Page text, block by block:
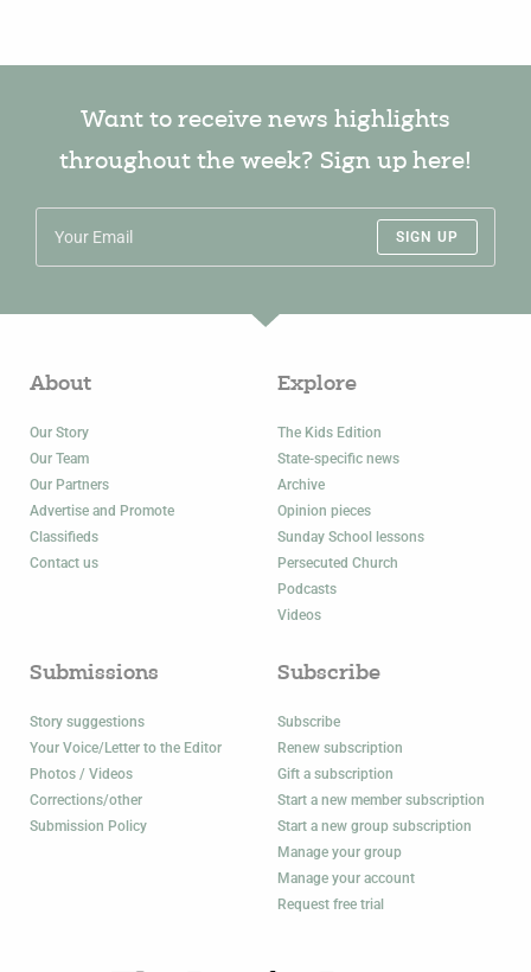
Want to receive news highlights
throughout the week? Sign up here!
SIGN UP
About
Our Story
Our Team
Our Partners
Advertise and Promote
Classifieds
Contact us
Explore
The Kids Edition
State-specific news
Archive
Opinion pieces
Sunday School lessons
Persecuted Church
Podcasts
Videos
Submissions
Story suggestions
Your Voice/Letter to the Editor
Photos / Videos
Corrections/other
Submission Policy
Subscribe
Subscribe
Renew subscription
Gift a subscription
Start a new member subscription
Start a new group subscription
Manage your group
Manage your account
Request free trial